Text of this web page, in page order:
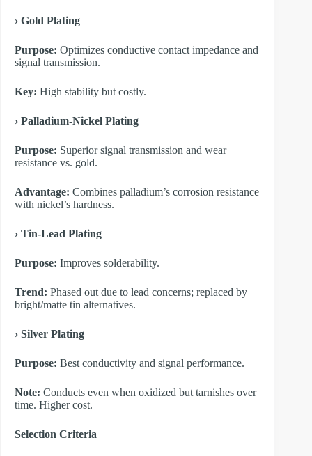
​› Gold Plating
Purpose: Optimizes conductive contact impedance and
signal transmission.
Key: High stability but costly.
​› Palladium-Nickel Plating
Purpose: Superior signal transmission and wear
resistance vs. gold.
Advantage: Combines palladium’s corrosion resistance
with nickel’s hardness.
​› Tin-Lead Plating
Purpose: Improves solderability.
Trend: Phased out due to lead concerns; replaced by
bright/matte tin alternatives.
​› Silver Plating
Purpose: Best conductivity and signal performance.
Note: Conducts even when oxidized but tarnishes over
time. Higher cost.
​Selection Criteria